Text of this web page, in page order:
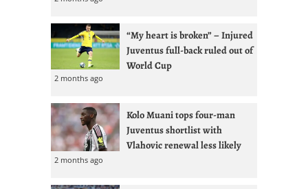
“My heart is broken” – Injured
Juventus full-back ruled out of
World Cup
2 months ago
Kolo Muani tops four-man
Juventus shortlist with
Vlahovic renewal less likely
2 months ago